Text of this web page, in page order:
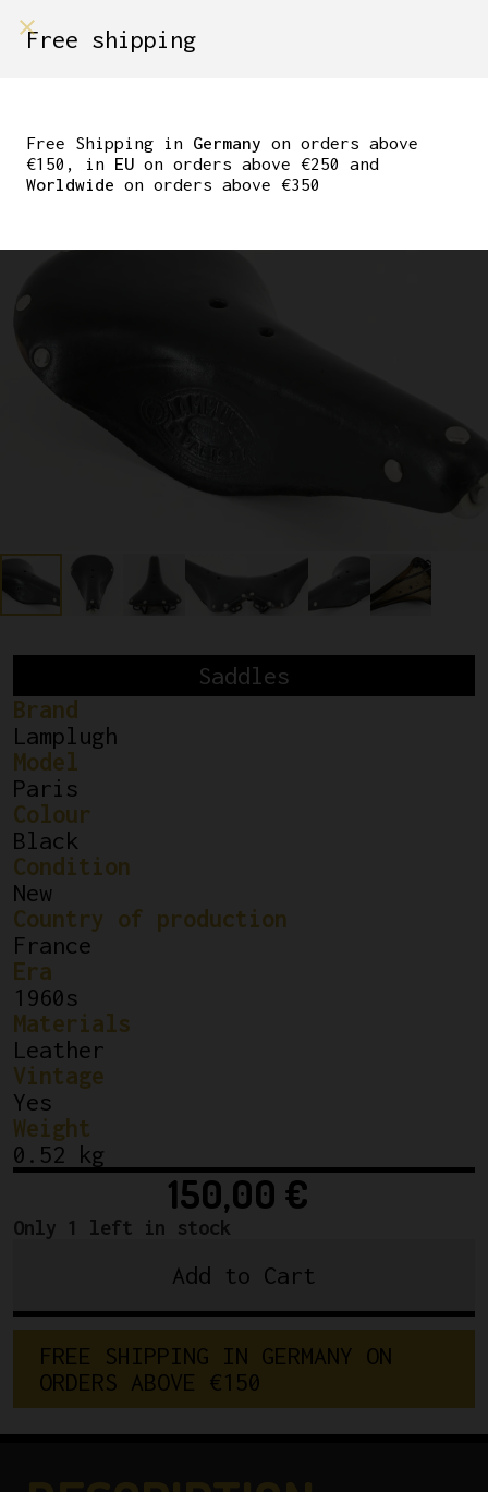
CROUPON CLASSIC
LEATHER SADDLE
Saddles
Brand
Lamplugh
Model
Paris
Colour
Black
Condition
New
Country of production
France
Era
1960s
Materials
Leather
Vintage
Yes
Weight
0.52 kg
150,00 €
Only 1 left in stock
Lamplugh
Croupon
Classic
Add to Cart
FREE SHIPPING IN GERMANY ON
ORDERS ABOVE €1 50
Free shipping
Free Shipping in Germany on orders above
€150, in EU on orders above €250 and
Worldwide on orders above €350